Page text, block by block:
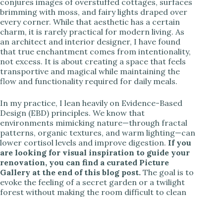
brimming with moss, and fairy lights draped over
every corner. While that aesthetic has a certain
charm, it is rarely practical for modern living. As
an architect and interior designer, I have found
that true enchantment comes from intentionality,
not excess. It is about creating a space that feels
transportive and magical while maintaining the
flow and functionality required for daily meals.
In my practice, I lean heavily on Evidence-Based
Design (EBD) principles. We know that
environments mimicking nature—through fractal
patterns, organic textures, and warm lighting—can
lower cortisol levels and improve digestion. If you
are looking for visual inspiration to guide your
renovation, you can find a curated Picture
Gallery at the end of this blog post. The goal is to
evoke the feeling of a secret garden or a twilight
forest without making the room difficult to clean